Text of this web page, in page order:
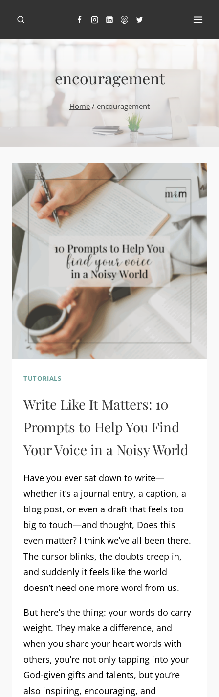
content
encouragement
Home / encouragement
TUTORIALS
Write Like It Matters: 10
Prompts to Help You Find
Your Voice in a Noisy World
Have you ever sat down to write—
whether it’s a journal entry, a caption, a
blog post, or even a draft that feels too
big to touch—and thought, Does this
even matter? I think we’ve all been there.
The cursor blinks, the doubts creep in,
and suddenly it feels like the world
doesn’t need one more word from us.
But here’s the thing: your words do carry
weight. They make a difference, and
when you share your heart words with
others, you’re not only tapping into your
God-given gifts and talents, but you’re
also inspiring, encouraging, and